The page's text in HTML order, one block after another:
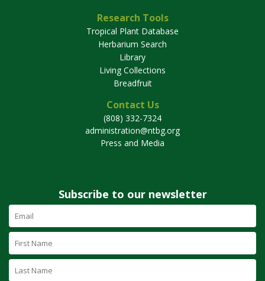
Research Tools
Tropical Plant Database
Herbarium Search
Library
Living Collections
Breadfruit
Contact Us
(808) 332-7324
administration@ntbg.org
Press and Media
Subscribe to our newsletter
Email
Address
(required)
First
Name
Last
Name